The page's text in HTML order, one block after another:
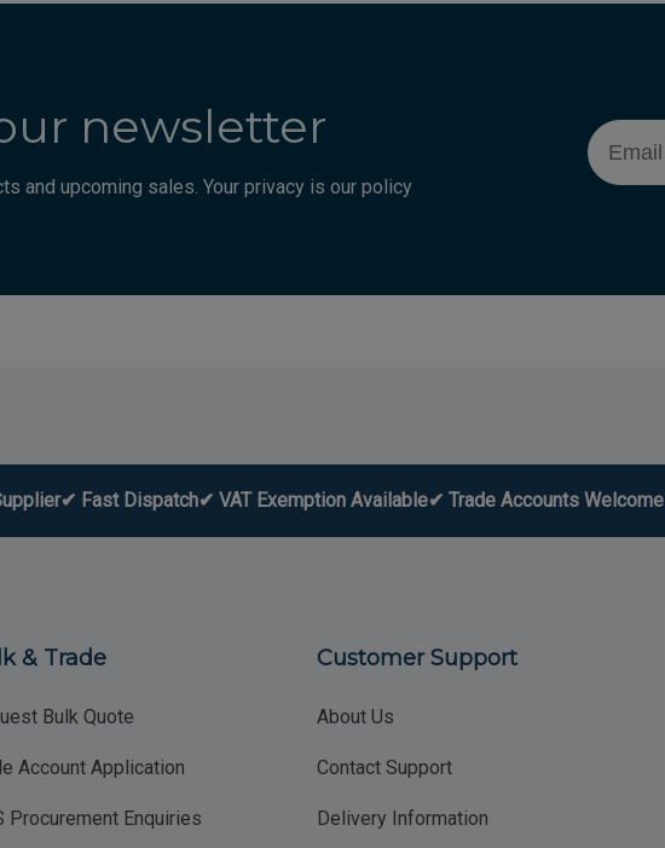
newsletter
and upcoming sales. Your privacy is our policy
Email
✔ Fast Dispatch✔ VAT Exemption Available✔ Trade Accounts Welcome
& Trade
Bulk Quote
Account Application
Procurement Enquiries
Customer Support
About Us
Contact Support
Delivery Information